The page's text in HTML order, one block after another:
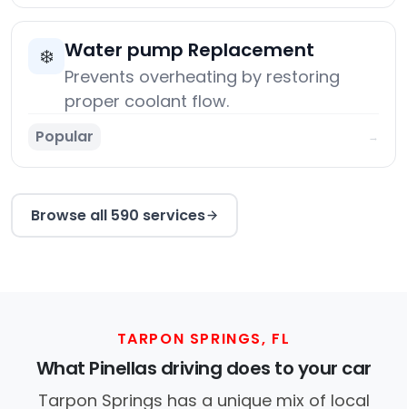
❄️ Water pump Replacement
Prevents overheating by restoring
proper coolant flow.
Popular →
Browse all 590 services
TARPON SPRINGS, FL
What Pinellas driving does to your car
Tarpon Springs has a unique mix of local